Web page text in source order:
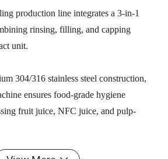
production line integrates a 3-in-1
rinsing, filling, and capping
unit.
304/316 stainless steel construction,
ensures food-grade hygiene
fruit juice, NFC juice, and pulp-